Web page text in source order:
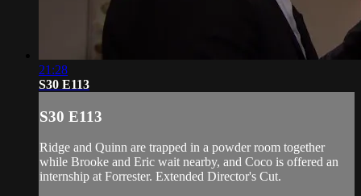
21:28
S30 E113
S30 E113
Ridge and Quinn are trapped in a powder room together
while Brooke and Eric wait nearby, and Coco is offered an
internship at Forrester. Extended Director's Cut.